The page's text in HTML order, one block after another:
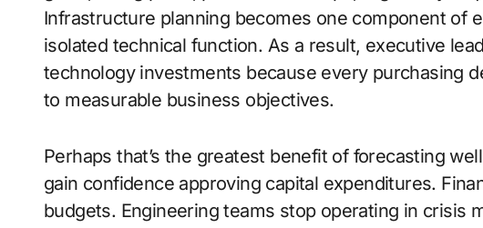
Infrastructure planning becomes one component of
isolated technical function. As a result, executive
technology investments because every purchasing
to measurable business objectives.
Perhaps that’s the greatest benefit of forecasting
gain confidence approving capital expenditures.
budgets. Engineering teams stop operating in crisis